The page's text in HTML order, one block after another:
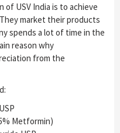
USV India is to achieve
market their products
spends a lot of time in the
reason why
from the
Metformin)